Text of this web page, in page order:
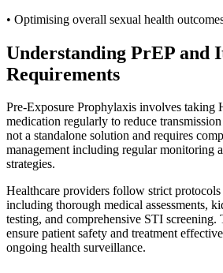
• Optimising overall sexual health
Understanding PrEP and
Requirements
Pre-Exposure Prophylaxis involves taking
medication regularly to reduce
not a standalone solution and requires
management including regular monitoring
strategies.
Healthcare providers follow strict
including thorough medical assessments,
testing, and comprehensive STI screening.
ensure patient safety and treatment
ongoing health surveillance.